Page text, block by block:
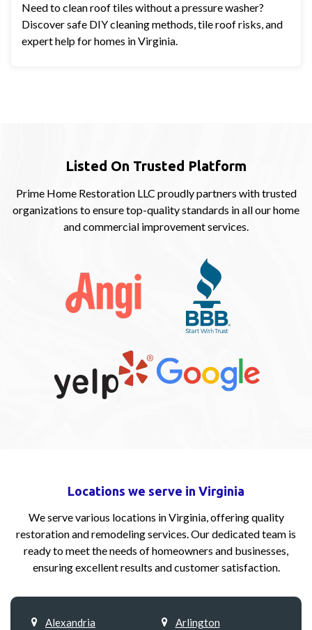
Need to clean roof tiles without a pressure washer?
Discover safe DIY cleaning methods, tile roof risks, and
expert help for homes in Virginia.
Listed On Trusted Platform
Prime Home Restoration LLC proudly partners with trusted
organizations to ensure top-quality standards in all our home
and commercial improvement services.
Locations we serve in Virginia
We serve various locations in Virginia, offering quality
restoration and remodeling services. Our dedicated team is
ready to meet the needs of homeowners and businesses,
ensuring excellent results and customer satisfaction.
Alexandria
Arlington